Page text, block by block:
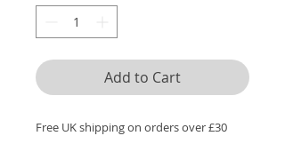
Add to Cart
Free UK shipping on orders over £30